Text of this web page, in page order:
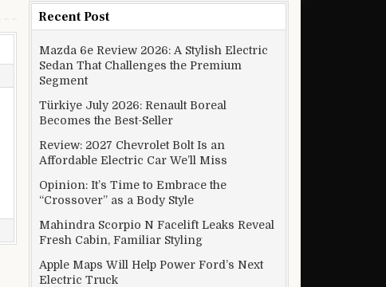
Recent Post
Mazda 6e Review 2026: A Stylish Electric
Sedan That Challenges the Premium
Segment
Türkiye July 2026: Renault Boreal
Becomes the Best-Seller
Review: 2027 Chevrolet Bolt Is an
Affordable Electric Car We’ll Miss
Opinion: It’s Time to Embrace the
“Crossover” as a Body Style
Mahindra Scorpio N Facelift Leaks Reveal
Fresh Cabin, Familiar Styling
Apple Maps Will Help Power Ford’s Next
Electric Truck